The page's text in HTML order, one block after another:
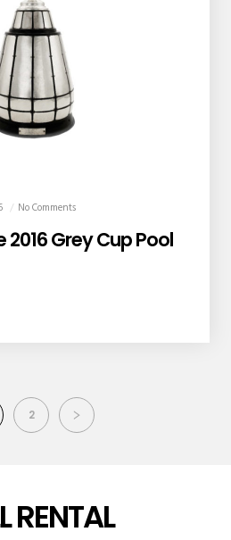
No Comments
Grey Cup Pool
2
RENTAL